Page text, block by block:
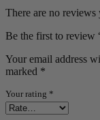
There are no reviews
Be the first to review
Your email address
marked *
Your rating *